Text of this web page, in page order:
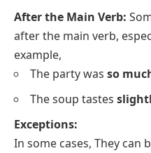
After the Main Verb:
after the main verb,
example,
The party was so
The soup tastes
Exceptions:
In some cases, They can